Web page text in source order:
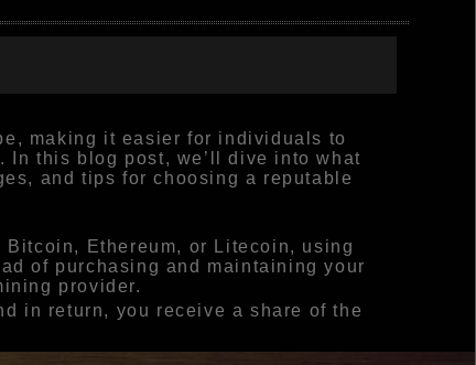
making it easier for individuals to
this blog post, we’ll dive into what
and tips for choosing a reputable
Ethereum, or Litecoin, using
of purchasing and maintaining your
provider.
in return, you receive a share of the